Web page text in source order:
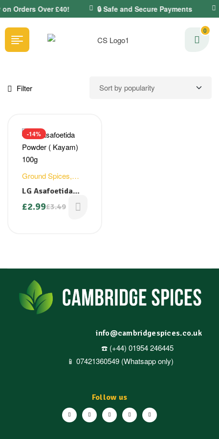
Orders Over £40! 🔒 Safe and Secure Payments
0
Filter
-14%
Ground Spices,
Hing Powder
LG Asafoetida
Powder ( Kayam)
100g
£3.49
£2.99
Follow us
info@cambridgespices.co.uk
☎️ (+44) 01954 246445
📱 07421360549 (Whatsapp only)